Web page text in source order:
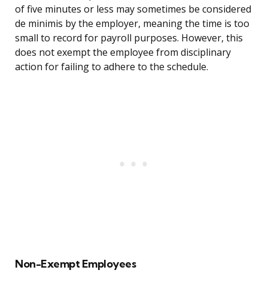
of five minutes or less may sometimes be considered
de minimis by the employer, meaning the time is too
small to record for payroll purposes. However, this
does not exempt the employee from disciplinary
action for failing to adhere to the schedule.
Non-Exempt Employees